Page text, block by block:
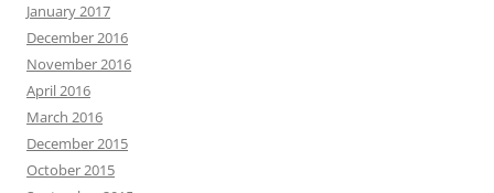
January 2017
December 2016
November 2016
April 2016
March 2016
December 2015
October 2015